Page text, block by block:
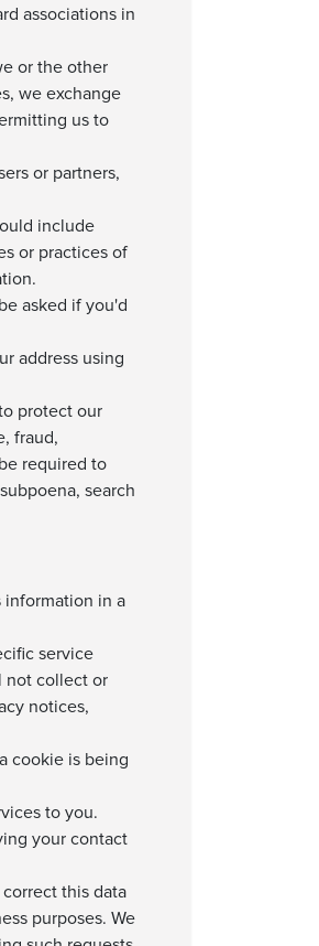
associations in
or the other
we exchange
us to
or partners,
include
or practices of
asked if you'd
address using
protect our
fraud,
required to
search
information in a
service
not collect or
notices,
cookie is being
to you.
your contact
this data
purposes. We